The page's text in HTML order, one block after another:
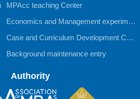
MPAcc teaching Center
Economics and Management experimen
tal teaching Center
Case and Curriculum Development Cent
er
Background maintenance entry
Authority